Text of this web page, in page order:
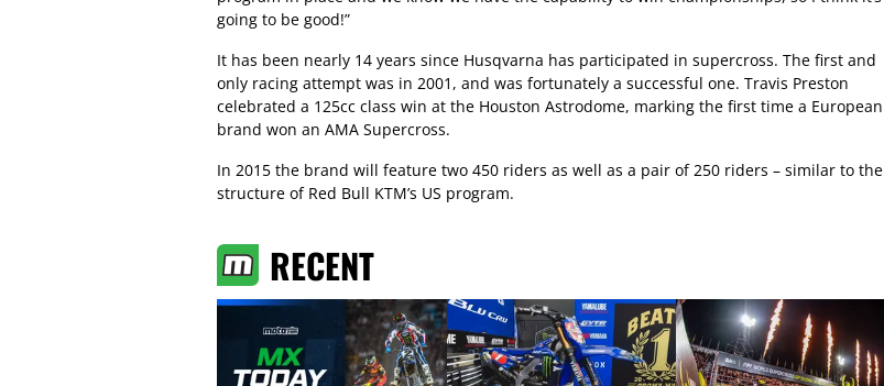
going to be good!”
It has been nearly 14 years since Husqvarna has participated in supercross. The first and
only racing attempt was in 2001, and was fortunately a successful one. Travis Preston
celebrated a 125cc class win at the Houston Astrodome, marking the first time a European
brand won an AMA Supercross.
In 2015 the brand will feature two 450 riders as well as a pair of 250 riders – similar to the
structure of Red Bull KTM’s US program.
RECENT